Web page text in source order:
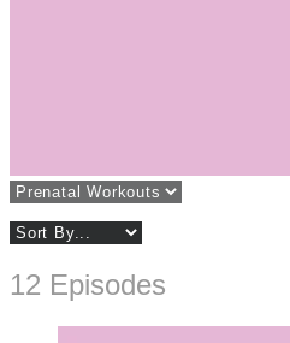
12 Episodes